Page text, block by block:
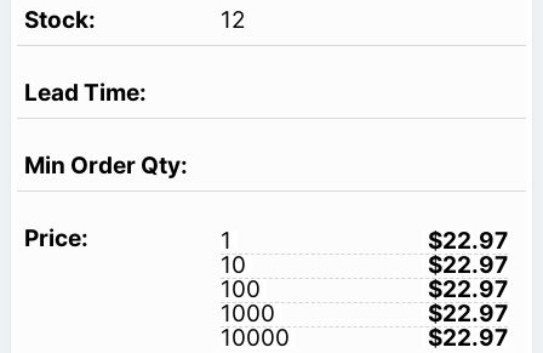
12
1
$22.97
10
$22.97
100
$22.97
1000
$22.97
10000
$22.97